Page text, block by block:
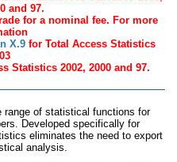
and 97.
for a nominal fee. For more
X.9 for Total Access Statistics
Statistics 2002, 2000 and 97.
of statistical functions for
Developed specifically for
eliminates the need to export
analysis.